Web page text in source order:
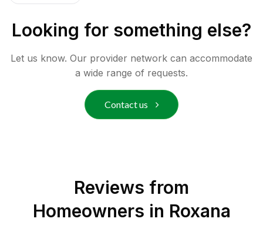
Looking for something else?
Let us know. Our provider network can accommodate
a wide range of requests.
Contact us
Reviews from
Homeowners in Roxana